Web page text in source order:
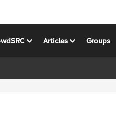
Articles Groups